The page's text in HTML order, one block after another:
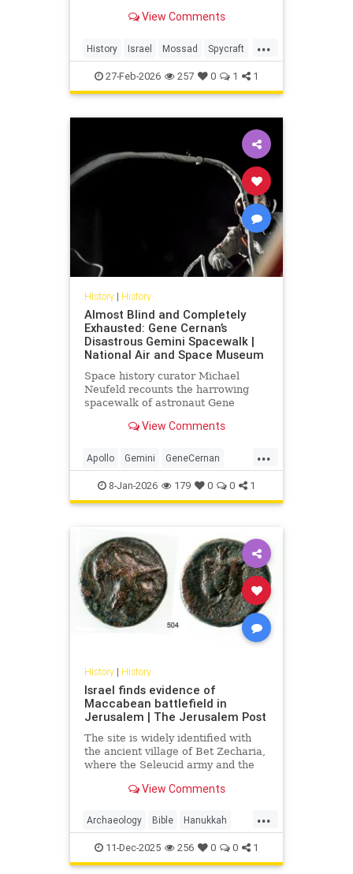
View Comments
...
History Israel Mossad Spycraft
Terrorists
27-Feb-2026 257 0 1 1
History| History
Almost Blind and Completely
Exhausted: Gene Cernan’s
Disastrous Gemini Spacewalk |
National Air and Space Museum
Space history curator Michael
Neufeld recounts the harrowing
spacewalk of astronaut Gene
View Comments
...
Apollo Gemini GeneCernan
History NASA Science Space
8-Jan-2026 179 0 0 1
History| History
Israel finds evidence of
Maccabean battlefield in
Jerusalem | The Jerusalem Post
The site is widely identified with
the ancient village of Bet Zecharia,
where the Seleucid army and the
in what is known as the fifth
View Comments
...
Archaeology Bible Hanukkah
History Jews JudahMaccabee
Judaism Torah
11-Dec-2025 256 0 0 1